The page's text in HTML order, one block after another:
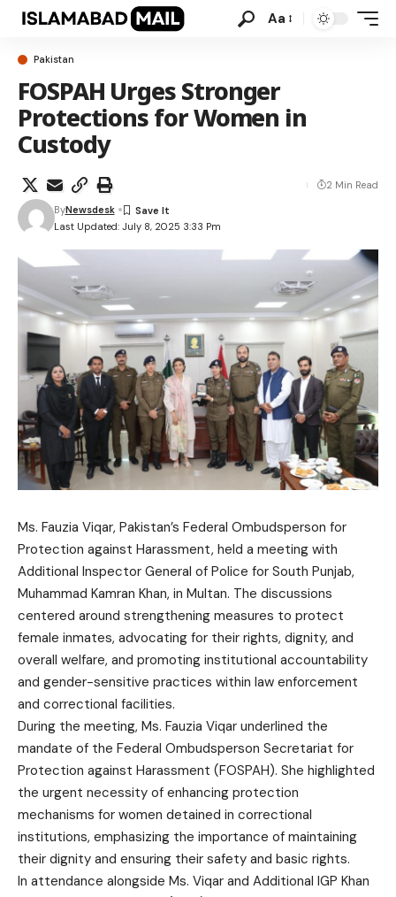
Aa
Pakistan
FOSPAH Urges Stronger
Protections for Women in
Custody
Last Updated: July 8, 2025 3:33 Pm
ByNewsdesk
2 Min Read
Ms. Fauzia Viqar, Pakistan’s Federal Ombudsperson for
Protection against Harassment, held a meeting with
Additional Inspector General of Police for South Punjab,
Muhammad Kamran Khan, in Multan. The discussions
centered around strengthening measures to protect
female inmates, advocating for their rights, dignity, and
overall welfare, and promoting institutional accountability
and gender-sensitive practices within law enforcement
and correctional facilities.
During the meeting, Ms. Fauzia Viqar underlined the
mandate of the Federal Ombudsperson Secretariat for
Protection against Harassment (FOSPAH). She highlighted
the urgent necessity of enhancing protection
mechanisms for women detained in correctional
institutions, emphasizing the importance of maintaining
their dignity and ensuring their safety and basic rights.
In attendance alongside Ms. Viqar and Additional IGP Khan